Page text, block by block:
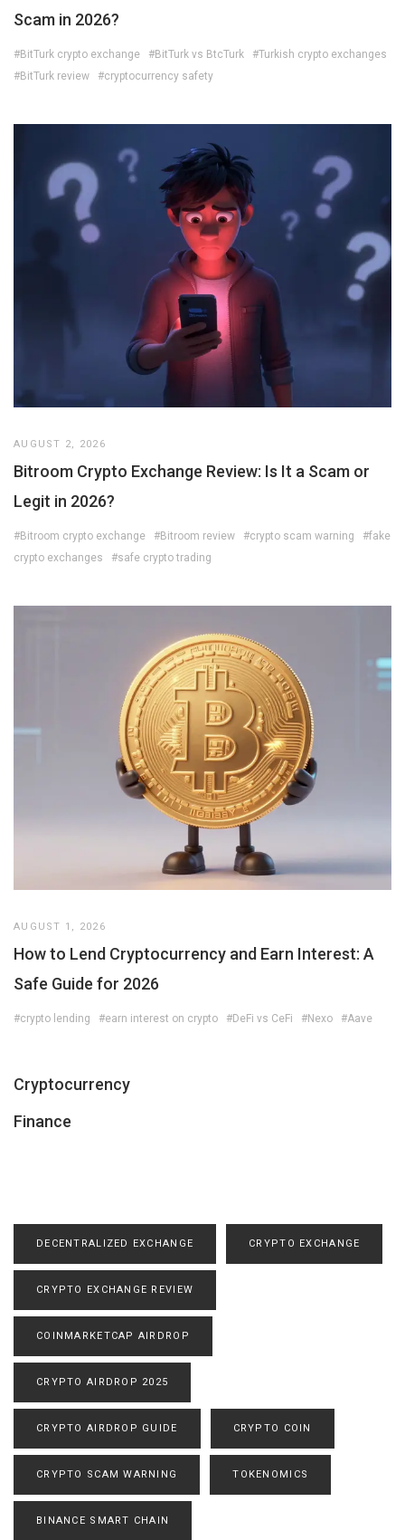
Scam in 2026?
#BitTurk crypto exchange #BitTurk vs BtcTurk
#Turkish crypto exchanges
#BitTurk review
#cryptocurrency safety
AUGUST 2, 2026
Bitroom Crypto Exchange Review: Is It a Scam or
Legit in 2026?
#Bitroom crypto exchange #Bitroom review #crypto scam warning
#fake
crypto exchanges
#safe crypto trading
AUGUST 1, 2026
How to Lend Cryptocurrency and Earn Interest: A
Safe Guide for 2026
#crypto lending #earn interest on crypto #DeFi vs CeFi #Nexo #Aave
Cryptocurrency
Finance
DECENTRALIZED EXCHANGE CRYPTO EXCHANGE
CRYPTO EXCHANGE REVIEW
COINMARKETCAP AIRDROP
CRYPTO AIRDROP 2025
CRYPTO AIRDROP GUIDE CRYPTO COIN
CRYPTO SCAM WARNING TOKENOMICS
BINANCE SMART CHAIN